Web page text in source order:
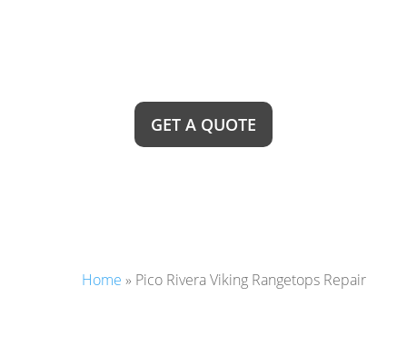
GET A QUOTE
Home » Pico Rivera Viking Rangetops Repair